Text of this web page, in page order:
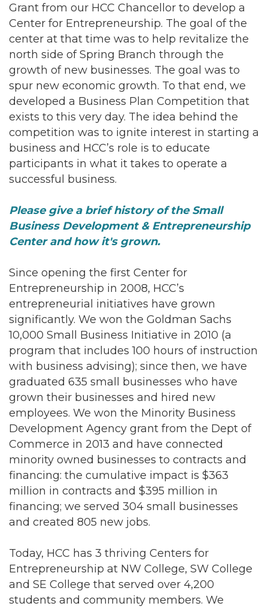
Grant from our HCC Chancellor to develop a
Center for Entrepreneurship. The goal of the
center at that time was to help revitalize the
north side of Spring Branch through the
growth of new businesses. The goal was to
spur new economic growth. To that end, we
developed a Business Plan Competition that
exists to this very day. The idea behind the
competition was to ignite interest in starting a
business and HCC’s role is to educate
participants in what it takes to operate a
successful business.
Please give a brief history of the Small
Business Development & Entrepreneurship
Center and how it's grown.
Since opening the first Center for
Entrepreneurship in 2008, HCC’s
entrepreneurial initiatives have grown
significantly. We won the Goldman Sachs
10,000 Small Business Initiative in 2010 (a
program that includes 100 hours of instruction
with business advising); since then, we have
graduated 635 small businesses who have
grown their businesses and hired new
employees. We won the Minority Business
Development Agency grant from the Dept of
Commerce in 2013 and have connected
minority owned businesses to contracts and
financing: the cumulative impact is $363
million in contracts and $395 million in
financing; we served 304 small businesses
and created 805 new jobs.
Today, HCC has 3 thriving Centers for
Entrepreneurship at NW College, SW College
and SE College that served over 4,200
students and community members. We